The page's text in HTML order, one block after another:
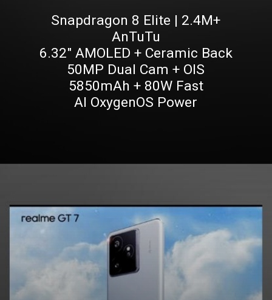
Snapdragon 8 Elite | 2.4M+
AnTuTu
6.32" AMOLED + Ceramic Back
50MP Dual Cam + OIS
5850mAh + 80W Fast
AI OxygenOS Power